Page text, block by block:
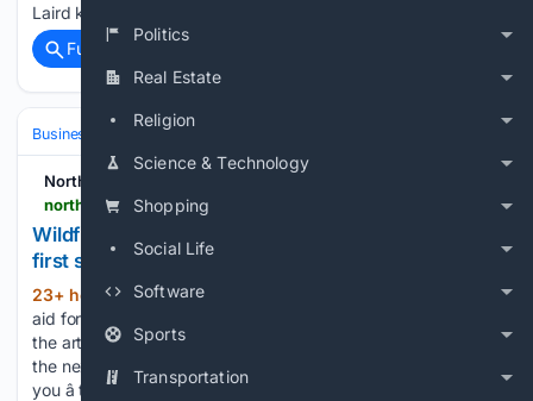
Politics
Real Estate
Religion
Science & Technology
Shopping
Social Life
Software
Sports
Transportation
Laird knows whatever the result, he will learn…...
Full coverage
Business & Finance
Northern Scot
northern-scot.co.uk-scot.co.uk
Wildfire funding aid for businesses a???welcome
first step???
23+ hour, 16+ min ago
aid for businesses a ‘welcome first step’ Northern Scot Sorry,
the article you have requested is no longer available. Take
the next step towards your future â Find a course that fits
you â take the UHI Moray…...